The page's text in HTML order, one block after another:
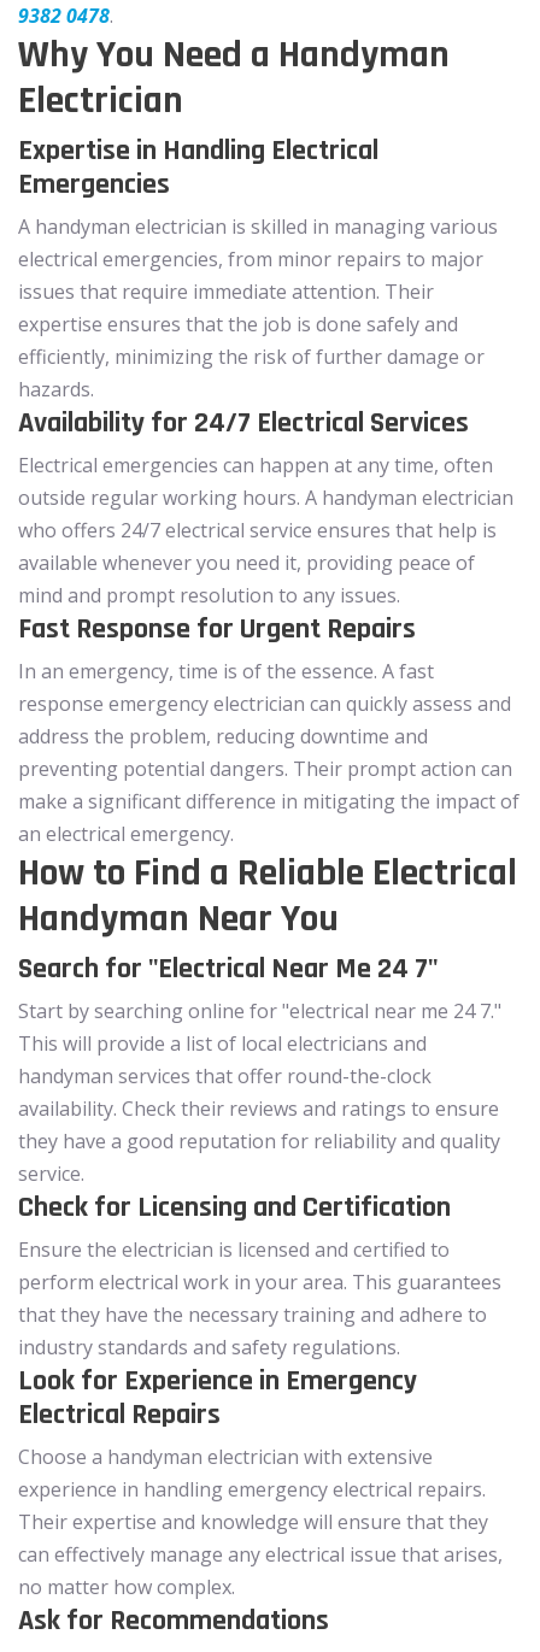
9382 0478.
Why You Need a Handyman
Electrician
Expertise in Handling Electrical
Emergencies
A handyman electrician is skilled in managing various
electrical emergencies, from minor repairs to major
issues that require immediate attention. Their
expertise ensures that the job is done safely and
efficiently, minimizing the risk of further damage or
hazards.
Availability for 24/7 Electrical Services
Electrical emergencies can happen at any time, often
outside regular working hours. A handyman electrician
who offers 24/7 electrical service ensures that help is
available whenever you need it, providing peace of
mind and prompt resolution to any issues.
Fast Response for Urgent Repairs
In an emergency, time is of the essence. A fast
response emergency electrician can quickly assess and
address the problem, reducing downtime and
preventing potential dangers. Their prompt action can
make a significant difference in mitigating the impact of
an electrical emergency.
How to Find a Reliable Electrical
Handyman Near You
Search for "Electrical Near Me 24 7"
Start by searching online for "electrical near me 24 7."
This will provide a list of local electricians and
handyman services that offer round-the-clock
availability. Check their reviews and ratings to ensure
they have a good reputation for reliability and quality
service.
Check for Licensing and Certification
Ensure the electrician is licensed and certified to
perform electrical work in your area. This guarantees
that they have the necessary training and adhere to
industry standards and safety regulations.
Look for Experience in Emergency
Electrical Repairs
Choose a handyman electrician with extensive
experience in handling emergency electrical repairs.
Their expertise and knowledge will ensure that they
can effectively manage any electrical issue that arises,
no matter how complex.
Ask for Recommendations